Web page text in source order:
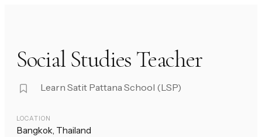
Social Studies Teacher
Learn Satit Pattana School (LSP)
LOCATION
Bangkok, Thailand